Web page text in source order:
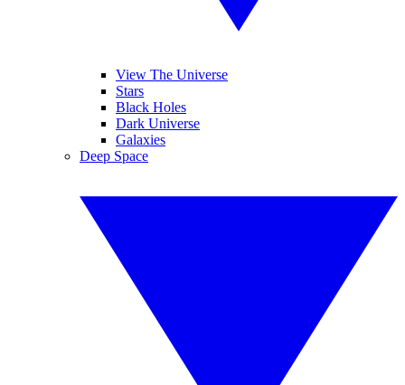
View The Universe
Stars
Black Holes
Dark Universe
Galaxies
Deep Space